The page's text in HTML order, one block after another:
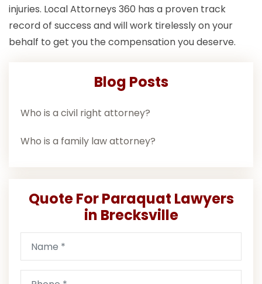
injuries. Local Attorneys 360 has a proven track
record of success and will work tirelessly on your
behalf to get you the compensation you deserve.
Blog Posts
Who is a civil right attorney?
Who is a family law attorney?
Quote For Paraquat Lawyers
in Brecksville